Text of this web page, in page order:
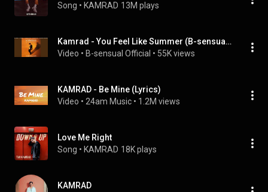
Song • KAMRAD 13M plays
Kamrad - You Feel Like Summer (B-sensual Mix)
Video • B-sensual Official • 55K views
KAMRAD - Be Mine (Lyrics)
Video • 24am Music • 1.2M views
Love Me Right
Song • KAMRAD 18K plays
KAMRAD